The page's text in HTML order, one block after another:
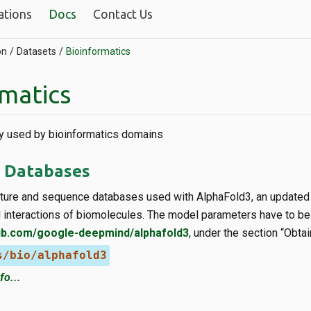
Docs Contact Us
Datasets Bioinformatics
used by bioinformatics domains
and sequence databases used with AlphaFold3, an
interactions of biomolecules. The model parameters have to
google-deepmind/alphafold3, under the section
bio/alphafold3